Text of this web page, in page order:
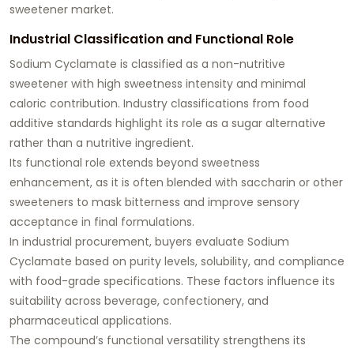
sweetener market.
Industrial Classification and Functional Role
Sodium Cyclamate is classified as a non-nutritive
sweetener with high sweetness intensity and minimal
caloric contribution. Industry classifications from food
additive standards highlight its role as a sugar alternative
rather than a nutritive ingredient.
Its functional role extends beyond sweetness
enhancement, as it is often blended with saccharin or other
sweeteners to mask bitterness and improve sensory
acceptance in final formulations.
In industrial procurement, buyers evaluate Sodium
Cyclamate based on purity levels, solubility, and compliance
with food-grade specifications. These factors influence its
suitability across beverage, confectionery, and
pharmaceutical applications.
The compound’s functional versatility strengthens its